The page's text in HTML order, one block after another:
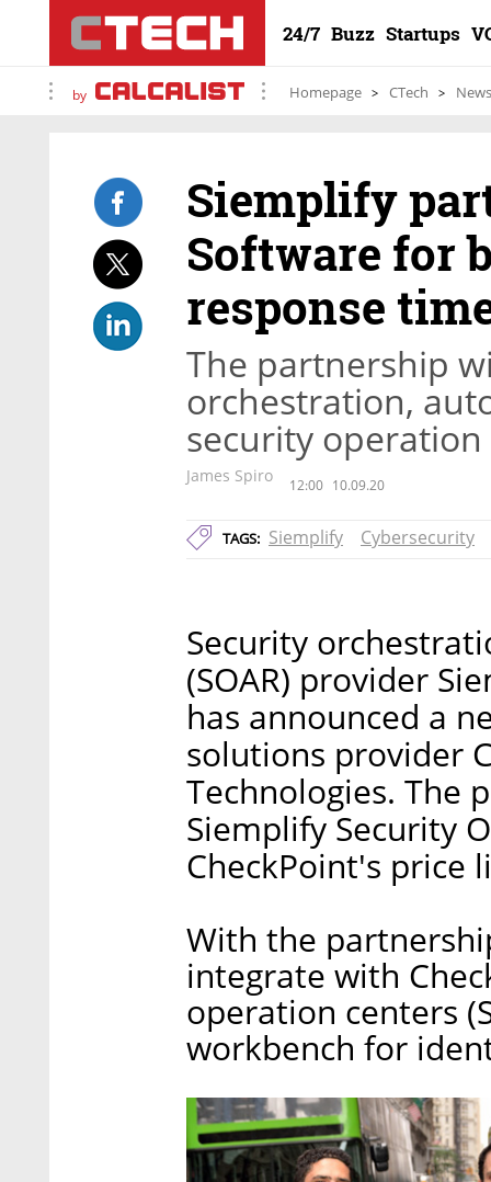
24/7 Buzz Startups
by Homepage CTech News
Siemplify
Software for
response
The partnership
orchestration,
security
James Spiro 12:00 10.09.20
TAGS: Siemplify Cybersecurity
Security
(SOAR) provider
has announced a
solutions provider
Technologies. The
Siemplify Security
CheckPoint's price
With the
integrate with
operation centers
workbench for